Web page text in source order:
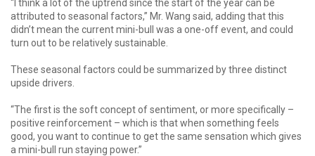
“I think a lot of the uptrend since the start of the year can be
attributed to seasonal factors,” Mr. Wang said, adding that this
didn’t mean the current mini-bull was a one-off event, and could
turn out to be relatively sustainable.
These seasonal factors could be summarized by three distinct
upside drivers.
“The first is the soft concept of sentiment, or more specifically –
positive reinforcement – which is that when something feels
good, you want to continue to get the same sensation which gives
a mini-bull run staying power.”